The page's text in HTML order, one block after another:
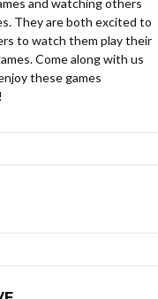
and watching others
They are both excited to
to watch them play their
Come along with us
these games